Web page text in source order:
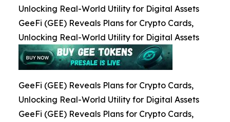
Unlocking Real-World Utility for Digital Assets
GeeFi (GEE) Reveals Plans for Crypto Cards,
Unlocking Real-World Utility for Digital Assets
GeeFi (GEE) Reveals Plans for Crypto Cards,
Unlocking Real-World Utility for Digital Assets
GeeFi (GEE) Reveals Plans for Crypto Cards,